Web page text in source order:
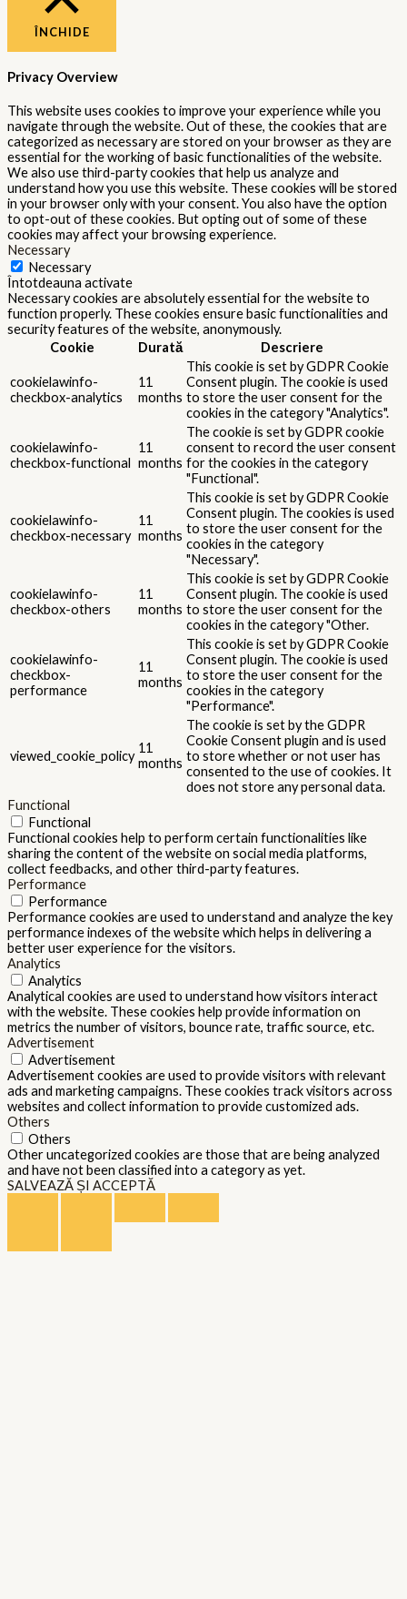
ÎNCHIDE
Privacy Overview
This website uses cookies to improve your experience while you
navigate through the website. Out of these, the cookies that are
categorized as necessary are stored on your browser as they are
essential for the working of basic functionalities of the website.
We also use third-party cookies that help us analyze and
understand how you use this website. These cookies will be stored
in your browser only with your consent. You also have the option
to opt-out of these cookies. But opting out of some of these
cookies may affect your browsing experience.
Necessary
Necessary
Întotdeauna activate
Necessary cookies are absolutely essential for the website to
function properly. These cookies ensure basic functionalities and
security features of the website, anonymously.
Cookie
Durată Descriere
cookielawinfo-
checkbox-analytics
11
months
This cookie is set by GDPR Cookie
Consent plugin. The cookie is used
to store the user consent for the
cookies in the category "Analytics".
cookielawinfo-
checkbox-functional
11
months
The cookie is set by GDPR cookie
consent to record the user consent
for the cookies in the category
"Functional".
cookielawinfo-
checkbox-necessary
11
months
This cookie is set by GDPR Cookie
Consent plugin. The cookies is used
to store the user consent for the
cookies in the category
"Necessary".
cookielawinfo-
checkbox-others
11
months
This cookie is set by GDPR Cookie
Consent plugin. The cookie is used
to store the user consent for the
cookies in the category "Other.
cookielawinfo-
checkbox-
performance
11
months
This cookie is set by GDPR Cookie
Consent plugin. The cookie is used
to store the user consent for the
cookies in the category
"Performance".
viewed_cookie_policy
11
months
The cookie is set by the GDPR
Cookie Consent plugin and is used
to store whether or not user has
consented to the use of cookies. It
does not store any personal data.
Functional
Functional
Functional cookies help to perform certain functionalities like
sharing the content of the website on social media platforms,
collect feedbacks, and other third-party features.
Performance
Performance
Performance cookies are used to understand and analyze the key
performance indexes of the website which helps in delivering a
better user experience for the visitors.
Analytics
Analytics
Analytical cookies are used to understand how visitors interact
with the website. These cookies help provide information on
metrics the number of visitors, bounce rate, traffic source, etc.
Advertisement
Advertisement
Advertisement cookies are used to provide visitors with relevant
ads and marketing campaigns. These cookies track visitors across
websites and collect information to provide customized ads.
Others
Others
Other uncategorized cookies are those that are being analyzed
and have not been classified into a category as yet.
SALVEAZĂ ȘI ACCEPTĂ